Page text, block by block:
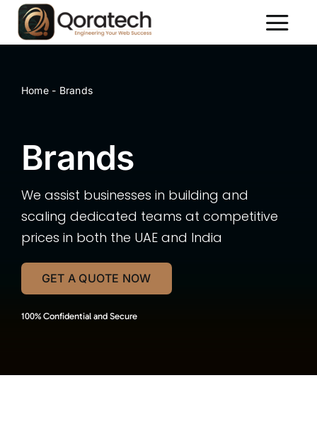
Skip
content
Services
Portfolio
Home- Brands
Brands
We assist businesses in building and
scaling dedicated teams at competitive
prices in both the UAE and India
GET A QUOTE NOW
100% Confidential and Secure